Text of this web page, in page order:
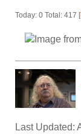
Today: 0 Total: 417 [
Last Updated: